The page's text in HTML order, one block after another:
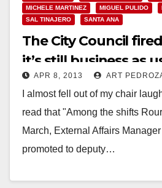
MICHELE MARTINEZ
MIGUEL PULIDO
SAL TINAJERO
SANTA ANA
The City Council
it’s still business as
HallAPR 8, 2013 ART
I almost fell out of my chair
read that "Among the shifts
March, External Affairs
promoted to deputy…